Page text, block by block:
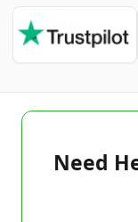
Need